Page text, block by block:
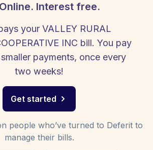
Interest free.
your VALLEY RURAL
INC bill. You pay
payments, once every
two weeks!
Get started
people who’ve turned to Deferit to
manage their bills.